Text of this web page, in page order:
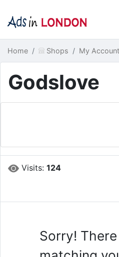
Home Shops My Account
Godslove
Visits:124
Sorry!